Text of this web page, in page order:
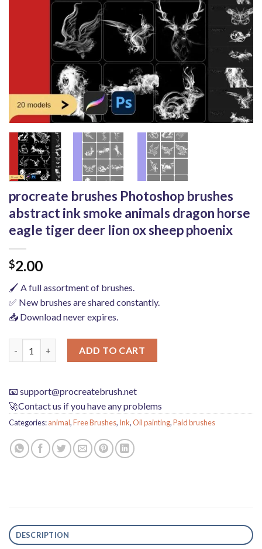
procreate brushes Photoshop brushes
abstract ink smoke animals dragon horse
eagle tiger deer lion ox sheep phoenix
$2.00
🖌️ A full assortment of brushes.
✅ New brushes are shared constantly.
📥 Download never expires.
ADD TO CART
📧 support@procreatebrush.net
🚀Contact us if you have any problems
Categories:animal,Free Brushes, Ink,Oil painting,Paid brushes
DESCRIPTION